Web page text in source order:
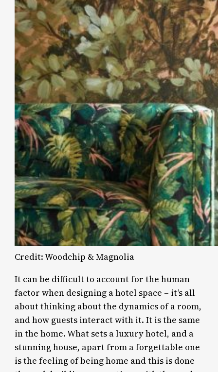
Credit: Woodchip & Magnolia
It can be difficult to account for the human
factor when designing a hotel space – it’s all
about thinking about the dynamics of a room,
and how guests interact with it. It is the same
in the home. What sets a luxury hotel, and a
stunning house, apart from a forgettable one
is the feeling of being home and this is done